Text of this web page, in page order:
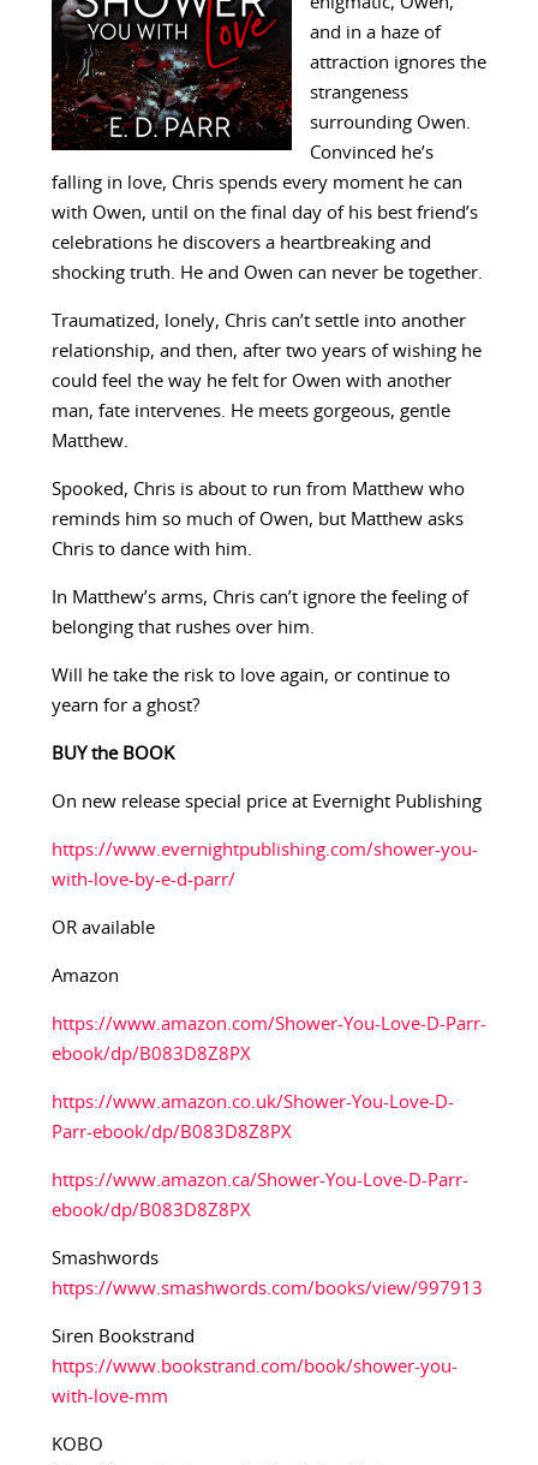
and in a haze of
attraction ignores the
strangeness
surrounding Owen.
Convinced he’s
falling in love, Chris spends every moment he can
with Owen, until on the final day of his best friend’s
celebrations he discovers a heartbreaking and
shocking truth. He and Owen can never be together.
Traumatized, lonely, Chris can’t settle into another
relationship, and then, after two years of wishing he
could feel the way he felt for Owen with another
man, fate intervenes. He meets gorgeous, gentle
Matthew.
Spooked, Chris is about to run from Matthew who
reminds him so much of Owen, but Matthew asks
Chris to dance with him.
In Matthew’s arms, Chris can’t ignore the feeling of
belonging that rushes over him.
Will he take the risk to love again, or continue to
yearn for a ghost?
BUY the BOOK
On new release special price at Evernight Publishing
https://www.evernightpublishing.com/shower-you-
with-love-by-e-d-parr/
OR available
Amazon
https://www.amazon.com/Shower-You-Love-D-Parr-
ebook/dp/B083D8Z8PX
https://www.amazon.co.uk/Shower-You-Love-D-
Parr-ebook/dp/B083D8Z8PX
https://www.amazon.ca/Shower-You-Love-D-Parr-
ebook/dp/B083D8Z8PX
Smashwords
https://www.smashwords.com/books/view/997913
Siren Bookstrand
https://www.bookstrand.com/book/shower-you-
with-love-mm
KOBO